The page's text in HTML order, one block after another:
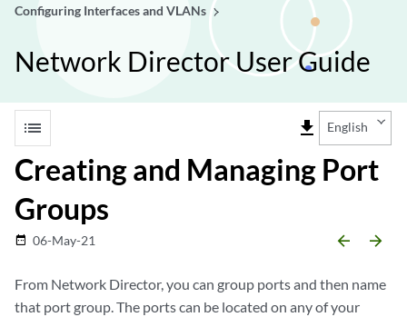
Configuring Interfaces and VLANs
Network Director User Guide
list file_download English
Creating and Managing Port
Groups
date_range 06-May-21 arrow_backward arrow_forward
From Network Director, you can group ports and then name
that port group. The ports can be located on any of your